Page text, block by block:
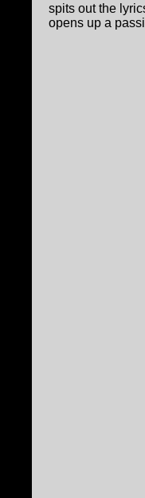
spits out the
opens up a